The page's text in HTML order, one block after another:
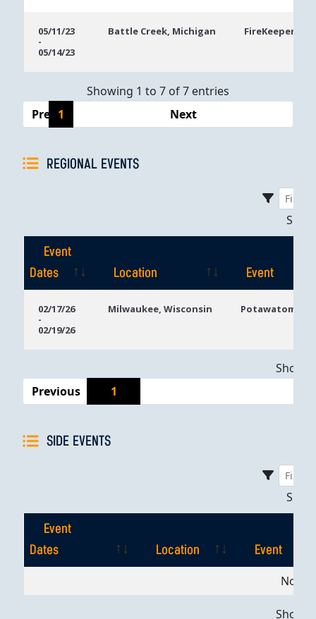
05/11/23
-
05/14/23
Battle Creek, Michigan FireKeepers
Showing 1 to 7 of 7 entries
Previous
1 Next
REGIONAL EVENTS
Event
Dates
Location
Event
Dates
02/17/26
-
02/19/26
Milwaukee, Wisconsin Potawatomi
Previous
1
SIDE EVENTS
Event
Dates
Location
Event
EventNo